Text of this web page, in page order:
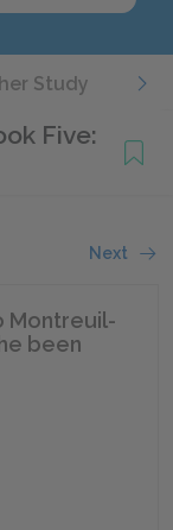
Study
Five:
Next
Montreuil-
been